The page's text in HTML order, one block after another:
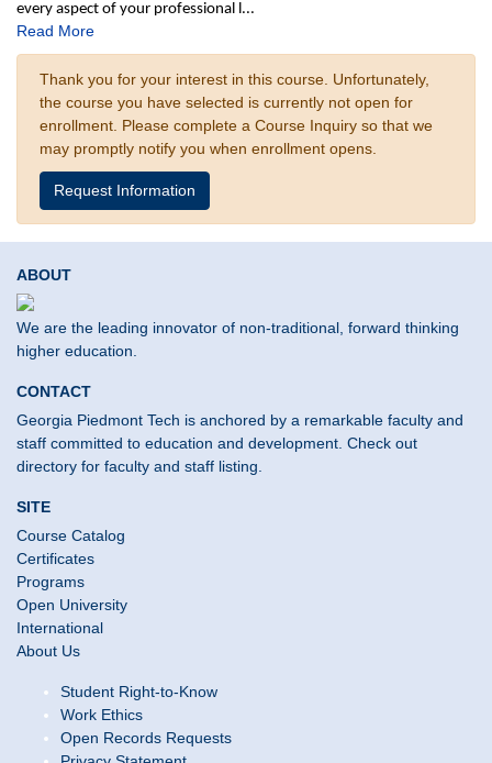
every aspect of your professional l...
Read More
Thank you for your interest in this course. Unfortunately,
the course you have selected is currently not open for
enrollment. Please complete a Course Inquiry so that we
may promptly notify you when enrollment opens.
Request Information
ABOUT
We are the leading innovator of non-traditional, forward thinking
higher education.
CONTACT
Georgia Piedmont Tech is anchored by a remarkable faculty and
staff committed to education and development. Check out
directory for faculty and staff listing.
SITE
Course Catalog
Certificates
Programs
Open University
International
About Us
Student Right-to-Know
Work Ethics
Open Records Requests